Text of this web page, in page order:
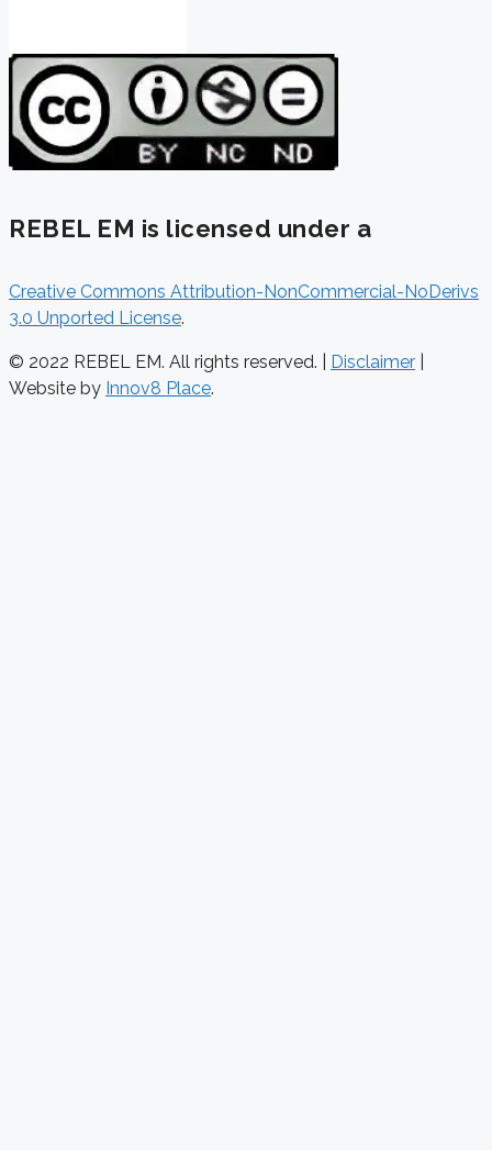
REBEL EM is licensed under a
Creative Commons Attribution-NonCommercial-NoDerivs
3.0 Unported License.
© 2022 REBEL EM. All rights reserved. | Disclaimer
Website by Innov8 Place.